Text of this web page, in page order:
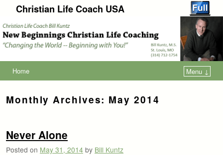
Christian Life Coach USA
Home Menu ↓
Monthly Archives: May 2014
Never Alone
Posted on May 31, 2014 by Bill Kuntz